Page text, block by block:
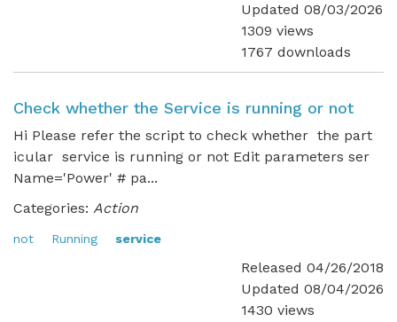
Updated 08/03/2026
1309 views
1767 downloads
Check whether the Service is running or not
Hi Please refer the script to check whether the part
icular service is running or not Edit parameters ser
Name='Power' # pa...
Categories: Action
not Running service
Released 04/26/2018
Updated 08/04/2026
1430 views